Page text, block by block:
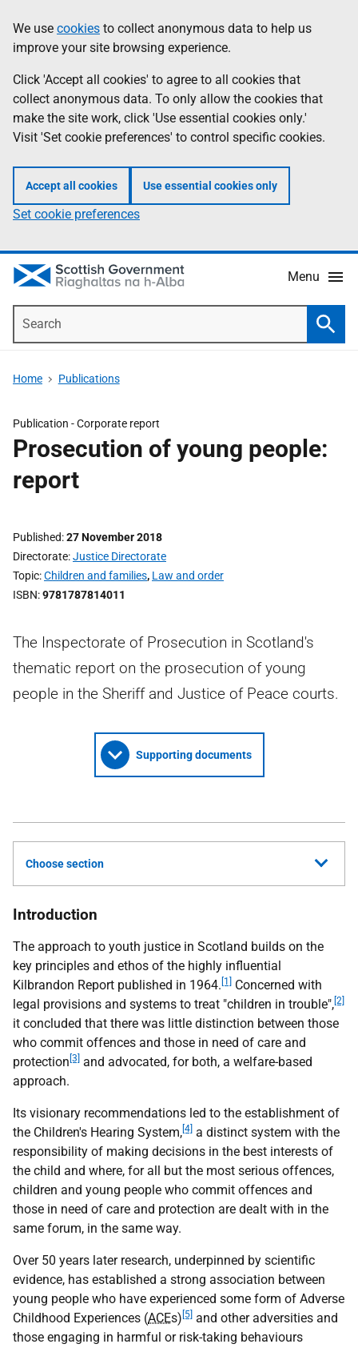
to
main
content
help
Information
We use cookies to collect anonymous data to help us
improve your site browsing experience.
Click 'Accept all cookies' to agree to all cookies that
collect anonymous data. To only allow the cookies that
make the site work, click 'Use essential cookies only.'
Visit 'Set cookie preferences' to control specific cookies.
Accept all cookies Use essential cookies only
Set cookie preferences
Menu
Home Publications
Publication -Corporate report
Prosecution of young people:
report
Published 27 November 2018
Directorate Justice Directorate
Topic Children and families, Law and order
ISBN 9781787814011
The Inspectorate of Prosecution in Scotland's
thematic report on the prosecution of young
people in the Sheriff and Justice of Peace courts.
Supporting documents
Choose section
Introduction
The approach to youth justice in Scotland builds on the
key principles and ethos of the highly influential
Kilbrandon Report published in 1964. [1]
Concerned with
legal provisions and systems to treat "children in trouble", [2]
it concluded that there was little distinction between those
who commit offences and those in need of care and
protection [3] and advocated, for both, a welfare-based
approach.
Its visionary recommendations led to the establishment of
the Children's Hearing System, [4] a distinct system with the
responsibility of making decisions in the best interests of
the child and where, for all but the most serious offences,
children and young people who commit offences and
those in need of care and protection are dealt with in the
same forum, in the same way.
Over 50 years later research, underpinned by scientific
evidence, has established a strong association between
young people who have experienced some form of Adverse
Childhood Experiences (ACEs) [5] and other adversities and
those engaging in harmful or risk-taking behaviours